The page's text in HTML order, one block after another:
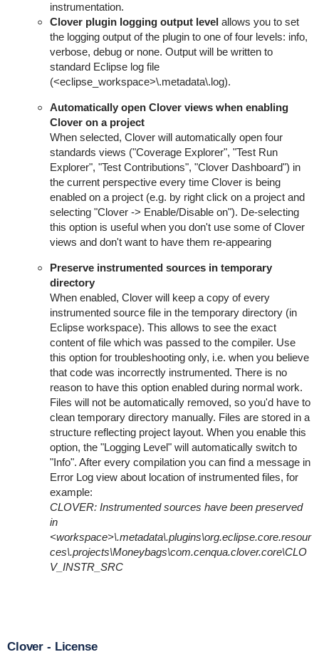
instrumentation.
Clover plugin logging output levelallows you to set
the logging output of the plugin to one of four levels: info,
verbose, debugor none. Output will be written to
standard Eclipse log file
(<eclipse_workspace>\.metadata\.log).
Automatically open Clover views when enabling
Clover on a project
When selected, Clover will automatically open four
standards views ("Coverage Explorer", "Test Run
Explorer", "Test Contributions", "Clover Dashboard") in
the current perspective every time Clover is being
enabled on a project (e.g. by right click on a project and
selecting "Clover -> Enable/Disable on"). De-selecting
this option is useful when you don't use some of Clover
views and don't want to have them re-appearing
Preserve instrumented sources in temporary
directory
When enabled, Clover will keep a copy of every
instrumented source file in the temporary directory (in
Eclipse workspace). This allows to see the exact
content of file which was passed to the compiler. Use
this option for troubleshooting only, i.e. when you believe
that code was incorrectly instrumented. There is no
reason to have this option enabled during normal work.
Files will not be automatically removed, so you'd have to
clean temporary directory manually. Files are stored in a
structure reflecting project layout. When you enable this
option, the "Logging Level" will automatically switch to
"Info". After every compilation you can find a message in
Error Log view about location of instrumented files, for
example:
CLOVER: Instrumented sources have been preserved
in
<workspace>\.metadata\.plugins\org.eclipse.core.resour
ces\.projects\Moneybags\com.cenqua.clover.core\CLO
V_INSTR_SRC
Clover - License